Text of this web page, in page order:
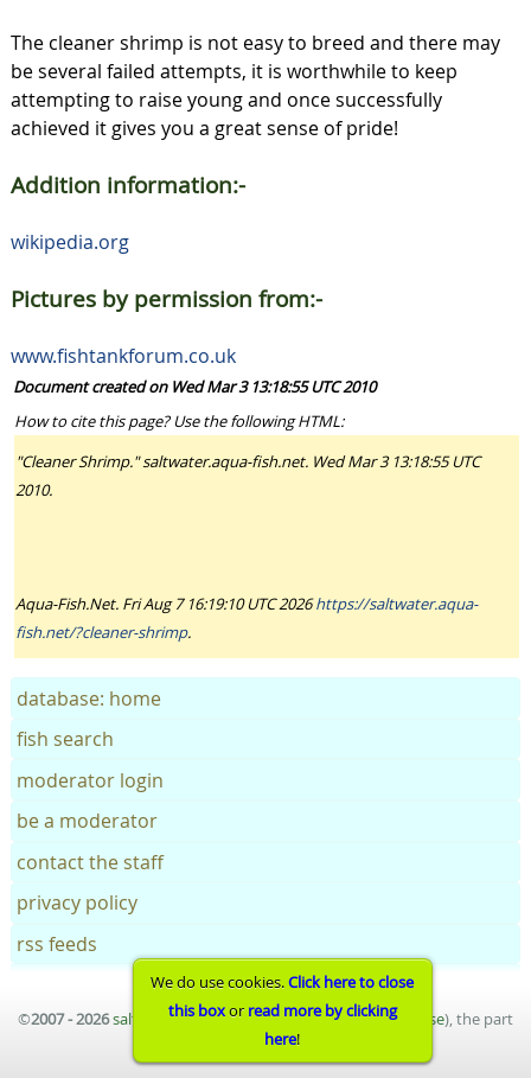
The cleaner shrimp is not easy to breed and there may
be several failed attempts, it is worthwhile to keep
attempting to raise young and once successfully
achieved it gives you a great sense of pride!
Addition information:-
wikipedia.org
Pictures by permission from:-
www.fishtankforum.co.uk
Document created on Wed Mar 3 13:18:55 UTC 2010
How to cite this page? Use the following HTML:
"Cleaner Shrimp." saltwater.aqua-fish.net. Wed Mar 3 13:18:55 UTC
2010.
Aqua-Fish.Net. Fri Aug 7 16:19:10 UTC 2026https://saltwater.aqua-
fish.net/?cleaner-shrimp.
database: home
fish search
moderator login
be a moderator
contact the staff
privacy policy
rss feeds
©2007 - 2026saltwater aquarium fish database(terms of use), the part
aqua-fish.netproject
We do use cookies.Click here to close
this boxor read more by clicking
here!